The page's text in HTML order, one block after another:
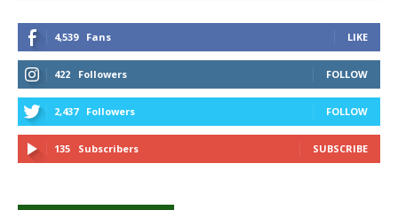
4,539 Fans LIKE
422 Followers FOLLOW
2,437 Followers FOLLOW
135 Subscribers SUBSCRIBE